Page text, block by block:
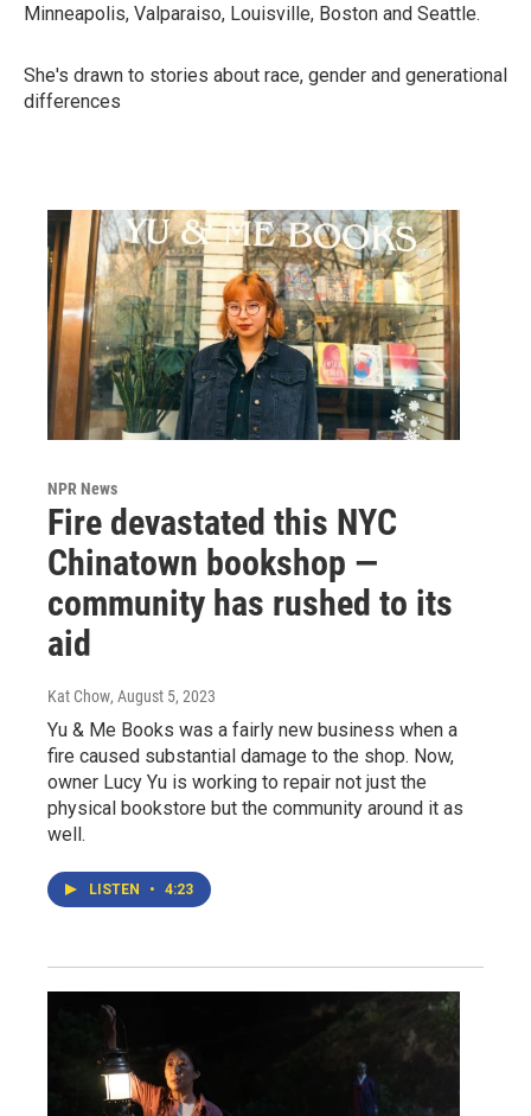
Minneapolis, Valparaiso, Louisville, Boston and Seattle.
She's drawn to stories about race, gender and generational
differences
NPR News
Fire devastated this NYC
Chinatown bookshop —
community has rushed to its
aid
Kat Chow, August 5, 2023
Yu & Me Books was a fairly new business when a
fire caused substantial damage to the shop. Now,
owner Lucy Yu is working to repair not just the
physical bookstore but the community around it as
well.
LISTEN • 4:23